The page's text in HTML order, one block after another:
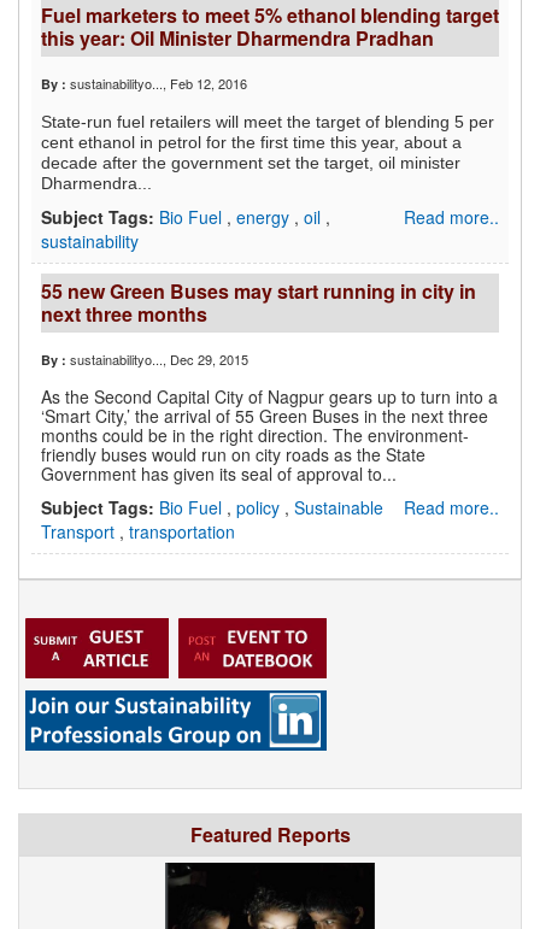
Fuel marketers to meet 5% ethanol blending target
this year: Oil Minister Dharmendra Pradhan
By : sustainabilityo..., Feb 12, 2016
State-run fuel retailers will meet the target of blending 5 per
cent ethanol in petrol for the first time this year, about a
decade after the government set the target, oil minister
Dharmendra...
Read more..
Subject Tags: Bio Fuel , energy , oil ,
sustainability
55 new Green Buses may start running in city in
next three months
By : sustainabilityo..., Dec 29, 2015
As the Second Capital City of Nagpur gears up to turn into a
‘Smart City,’ the arrival of 55 Green Buses in the next three
months could be in the right direction. The environment-
friendly buses would run on city roads as the State
Government has given its seal of approval to...
Read more..
Subject Tags: Bio Fuel , policy , Sustainable
Transport , transportation
Featured Reports